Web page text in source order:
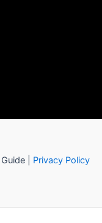
| Privacy Policy